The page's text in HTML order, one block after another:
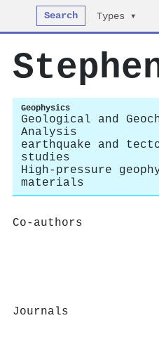
Search Types ▾
Geophysics
Geological and
Analysis
earthquake and
studies
High-pressure
materials
Co-authors
Journals